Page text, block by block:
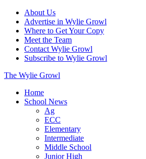
About Us
Advertise in Wylie Growl
Where to Get Your Copy
Meet the Team
Contact Wylie Growl
Subscribe to Wylie Growl
The Wylie Growl
Home
School News
Ag
ECC
Elementary
Intermediate
Middle School
Junior High